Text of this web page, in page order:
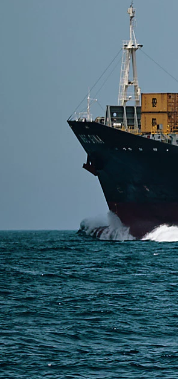
Parts from China to USA
from China to the USA, you
proper compliance documents,